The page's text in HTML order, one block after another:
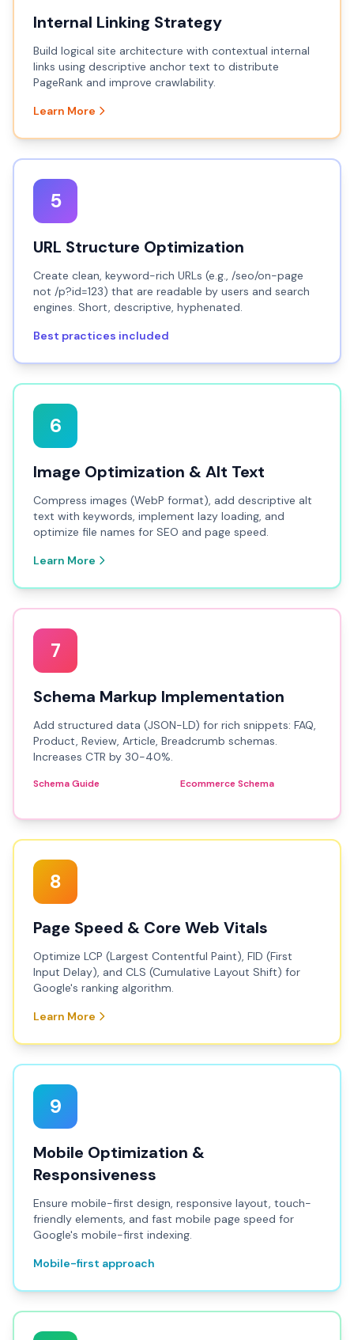
Internal Linking Strategy
Build logical site architecture with contextual internal
links using descriptive anchor text to distribute
PageRank and improve crawlability.
Learn More
5
URL Structure Optimization
Create clean, keyword-rich URLs (e.g., /seo/on-page
not /p?id=123) that are readable by users and search
engines. Short, descriptive, hyphenated.
Best practices included
6
Image Optimization & Alt Text
Compress images (WebP format), add descriptive alt
text with keywords, implement lazy loading, and
optimize file names for SEO and page speed.
Learn More
7
Schema Markup Implementation
Add structured data (JSON-LD) for rich snippets: FAQ,
Product, Review, Article, Breadcrumb schemas.
Increases CTR by 30-40%.
Schema Guide Ecommerce Schema
8
Page Speed & Core Web Vitals
Optimize LCP (Largest Contentful Paint), FID (First
Input Delay), and CLS (Cumulative Layout Shift) for
Google's ranking algorithm.
Learn More
9
Mobile Optimization &
Responsiveness
Ensure mobile-first design, responsive layout, touch-
friendly elements, and fast mobile page speed for
Google's mobile-first indexing.
Mobile-first approach